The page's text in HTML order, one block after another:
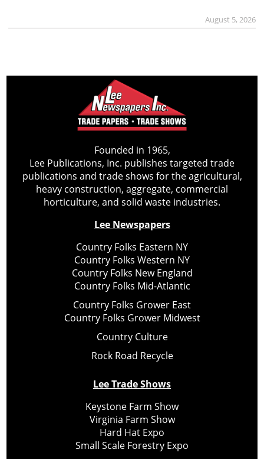
August 5, 2026
Founded in 1965,
Lee Publications, Inc. publishes targeted trade
publications and trade shows for the agricultural,
heavy construction, aggregate, commercial
horticulture, and solid waste industries.
Lee Newspapers
Country Folks Eastern NY
Country Folks Western NY
Country Folks New England
Country Folks Mid-Atlantic
Country Folks Grower East
Country Folks Grower Midwest
Country Culture
Rock Road Recycle
Lee Trade Shows
Keystone Farm Show
Virginia Farm Show
Hard Hat Expo
Small Scale Forestry Expo